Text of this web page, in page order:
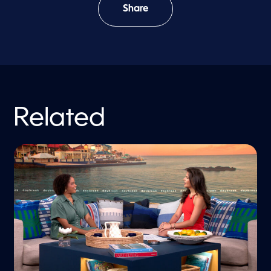
Share
Related